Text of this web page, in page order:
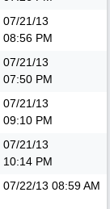
07/21/13
08:56 PM
07/21/13
07:50 PM
07/21/13
09:10 PM
07/21/13
10:14 PM
07/22/13 08:59 AM